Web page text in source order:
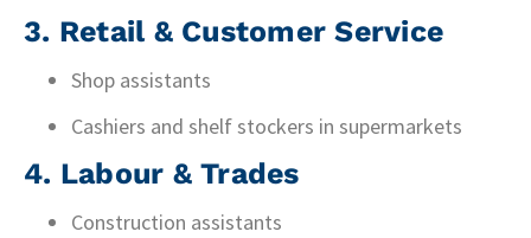
3. Retail & Customer Service
Shop assistants
Cashiers and shelf stockers in supermarkets
4. Labour & Trades
Construction assistants